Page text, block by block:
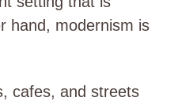
hand, modernism is
cafes, and streets